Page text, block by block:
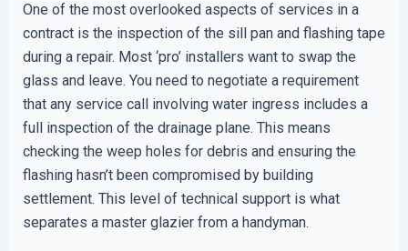
One of the most overlooked aspects of services in a
contract is the inspection of the sill pan and flashing tape
during a repair. Most ‘pro’ installers want to swap the
glass and leave. You need to negotiate a requirement
that any service call involving water ingress includes a
full inspection of the drainage plane. This means
checking the weep holes for debris and ensuring the
flashing hasn’t been compromised by building
settlement. This level of technical support is what
separates a master glazier from a handyman.